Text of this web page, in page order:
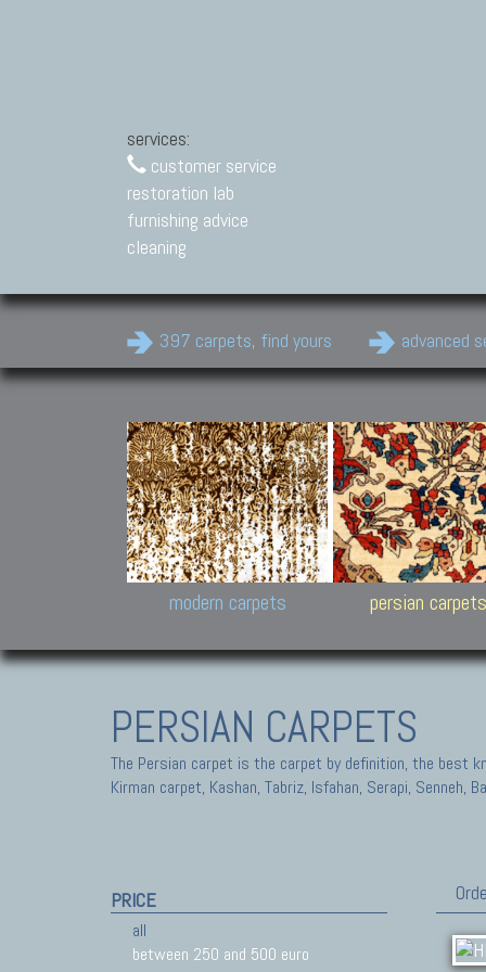
services:
customer service
restoration lab
furnishing advice
cleaning
397 carpets, find yours advanced
Modern Carpets
Contemporary modern
carpets.
Design carpets:
Jan Kath, Rug Star,
Palù. Tibet, Bhadohi,
Samsung
and Himalayan
modern carpets persian carpets
PERSIAN CARPETS
The Persian carpet is the carpet by definition, the best
Kirman carpet, Kashan, Tabriz, Isfahan, Serapi, Senneh,
PRICE
all
between 250 and 500 euro